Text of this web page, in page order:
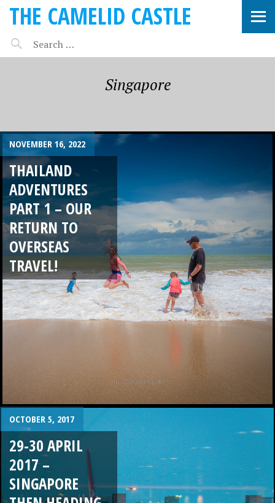
THE CAMELID CASTLE
Singapore
NOVEMBER 16, 2022
THAILAND
ADVENTURES
PART 1 – OUR
RETURN TO
OVERSEAS
TRAVEL!
OCTOBER 5, 2017
29-30 APRIL
2017 –
SINGAPORE